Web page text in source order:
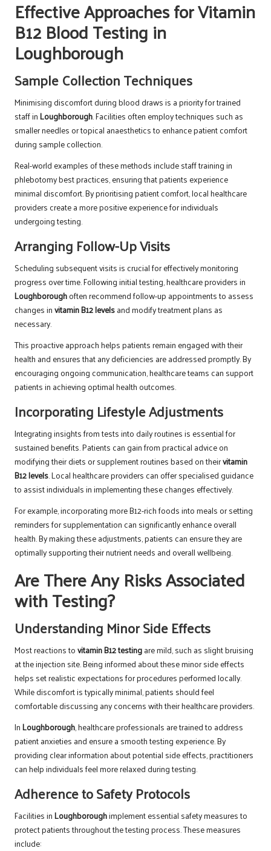
Effective Approaches for Vitamin
B12 Blood Testing in
Loughborough
Sample Collection Techniques
Minimising discomfort during blood draws is a priority for trained
staff inLoughborough. Facilities often employ techniques such as
smaller needles or topical anaesthetics to enhance patient comfort
during sample collection.
Real-world examples of these methods include staff training in
phlebotomy best practices, ensuring that patients experience
minimal discomfort. By prioritising patient comfort, local healthcare
providers create a more positive experience for individuals
undergoing testing.
Arranging Follow-Up Visits
Scheduling subsequent visits is crucial for effectively monitoring
progress over time. Following initial testing, healthcare providers in
Loughboroughoften recommend follow-up appointments to assess
changes invitamin B12 levelsand modify treatment plans as
necessary.
This proactive approach helps patients remain engaged with their
health and ensures that any deficiencies are addressed promptly. By
encouraging ongoing communication, healthcare teams can support
patients in achieving optimal health outcomes.
Incorporating Lifestyle Adjustments
Integrating insights from tests into daily routines is essential for
sustained benefits. Patients can gain from practical advice on
modifying their diets or supplement routines based on theirvitamin
B12 levels. Local healthcare providers can offer specialised guidance
to assist individuals in implementing these changes effectively.
For example, incorporating more B12-rich foods into meals or setting
reminders for supplementation can significantly enhance overall
health. By making these adjustments, patients can ensure they are
optimally supporting their nutrient needs and overall wellbeing.
Are There Any Risks Associated
with Testing?
Understanding Minor Side Effects
Most reactions tovitamin B12 testingare mild, such as slight bruising
at the injection site. Being informed about these minor side effects
helps set realistic expectations for procedures performed locally.
While discomfort is typically minimal, patients should feel
comfortable discussing any concerns with their healthcare providers.
InLoughborough, healthcare professionals are trained to address
patient anxieties and ensure a smooth testing experience. By
providing clear information about potential side effects, practitioners
can help individuals feel more relaxed during testing.
Adherence to Safety Protocols
Facilities inLoughboroughimplement essential safety measures to
protect patients throughout the testing process. These measures
include: